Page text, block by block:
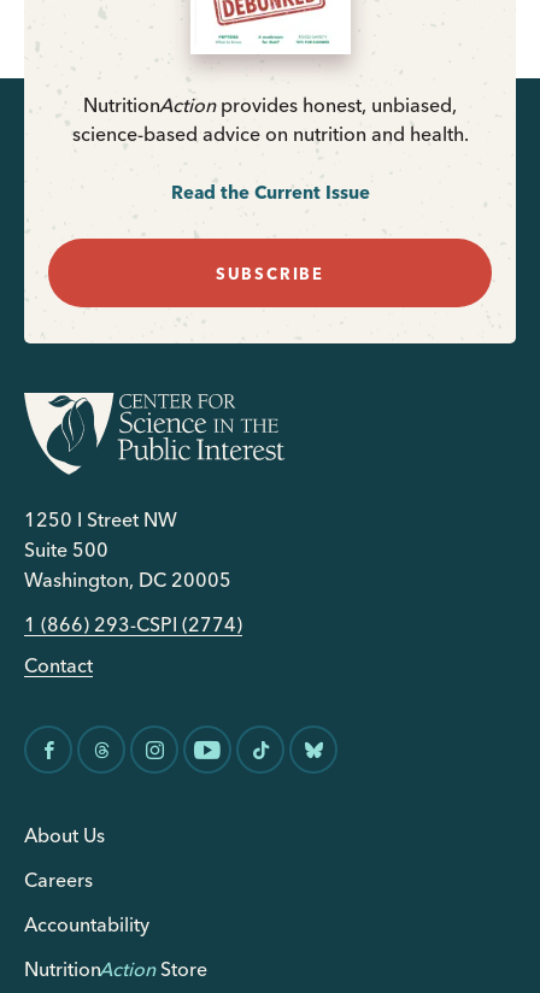
NutritionActionprovides honest, unbiased,
science-based advice on nutrition and health.
Read the Current Issue
SUBSCRIBE
1250 I Street NW
Suite 500
Washington, DC 20005
1 (866) 293-CSPI (2774)
Contact
About Us
Careers
Accountability
NutritionActionStore